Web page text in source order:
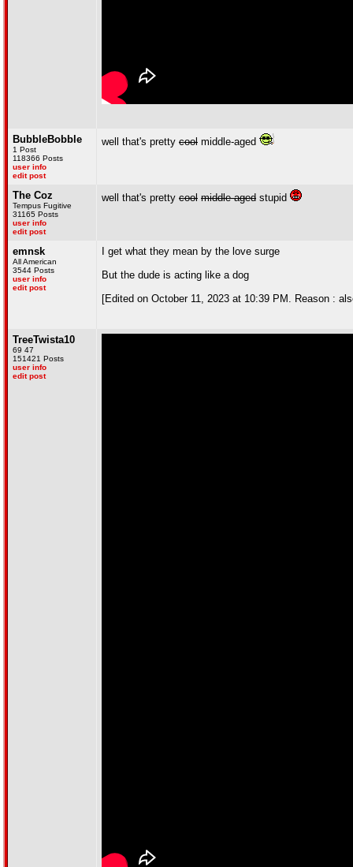
BubbleBobble
1 Post
118366 Posts
user info
edit post
well that's pretty cool middle-aged
The Coz
Tempus Fugitive
31165 Posts
user info
edit post
well that's pretty cool middle-aged stupid
emnsk
All American
3544 Posts
user info
edit post
I get what they mean by the love surge
But the dude is acting like a dog
[Edited on October 11, 2023 at 10:39 PM. Reason :
TreeTwista10
69 47
151421 Posts
user info
edit post